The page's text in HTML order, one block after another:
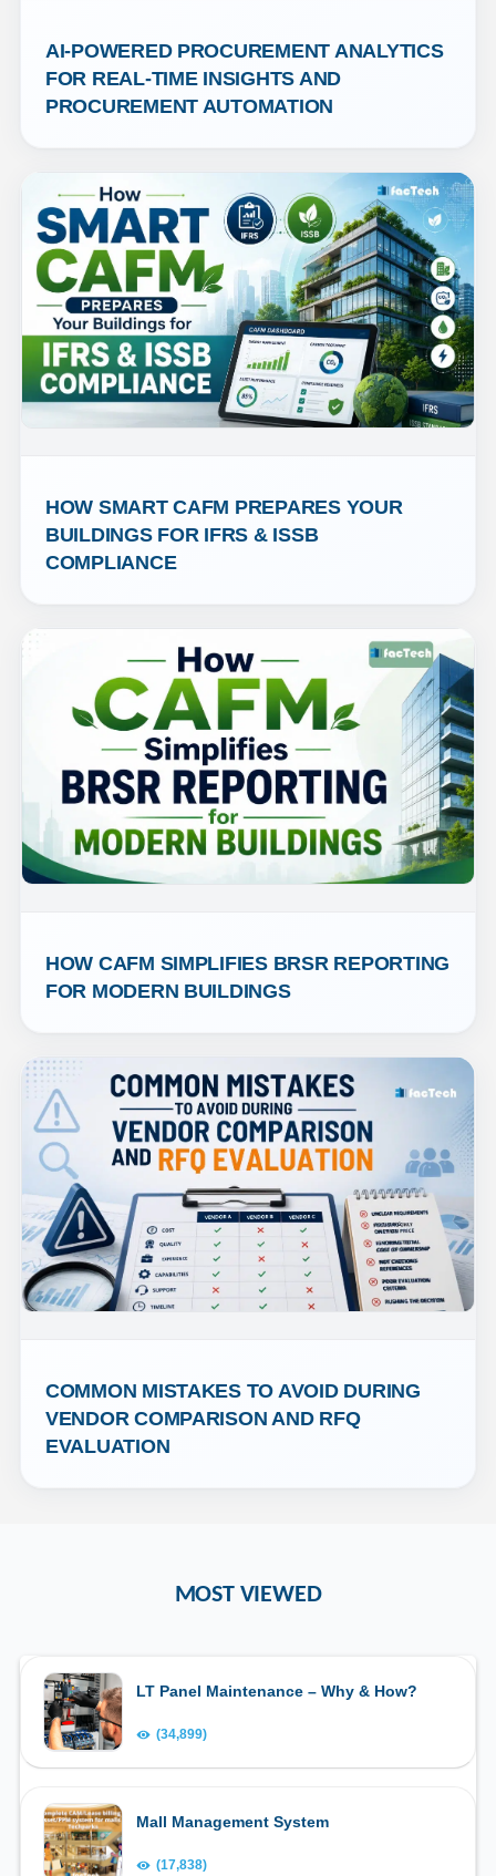
AI-POWERED PROCUREMENT ANALYTICS
FOR REAL-TIME INSIGHTS AND
PROCUREMENT AUTOMATION
HOW SMART CAFM PREPARES YOUR
BUILDINGS FOR IFRS & ISSB
COMPLIANCE
HOW CAFM SIMPLIFIES BRSR REPORTING
FOR MODERN BUILDINGS
COMMON MISTAKES TO AVOID DURING
VENDOR COMPARISON AND RFQ
EVALUATION
MOST VIEWED
LT Panel Maintenance – Why & How?
(34,899)
Mall Management System
(17,838)